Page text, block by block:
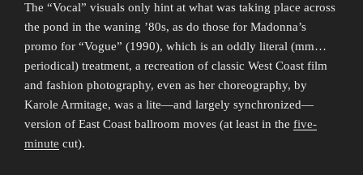
The “Vocal” visuals only hint at what was taking place across
the pond in the waning ’80s, as do those for Madonna’s
promo for “Vogue” (1990), which is an oddly literal (mm…
periodical) treatment, a recreation of classic West Coast film
and fashion photography, even as her choreography, by
Karole Armitage, was a lite—and largely synchronized—
version of East Coast ballroom moves (at least in the five-
minute cut).